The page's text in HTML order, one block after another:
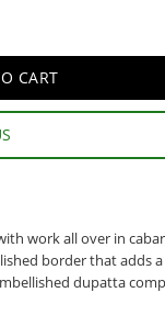
work all over in
border that adds
dupatta